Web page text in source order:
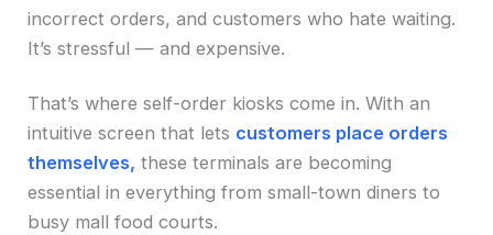
incorrect orders, and customers who hate waiting.
It’s stressful — and expensive.
That’s where self-order kiosks come in. With an
intuitive screen that lets customers place orders
themselves, these terminals are becoming
essential in everything from small-town diners to
busy mall food courts.